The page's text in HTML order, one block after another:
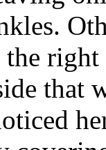
right
that